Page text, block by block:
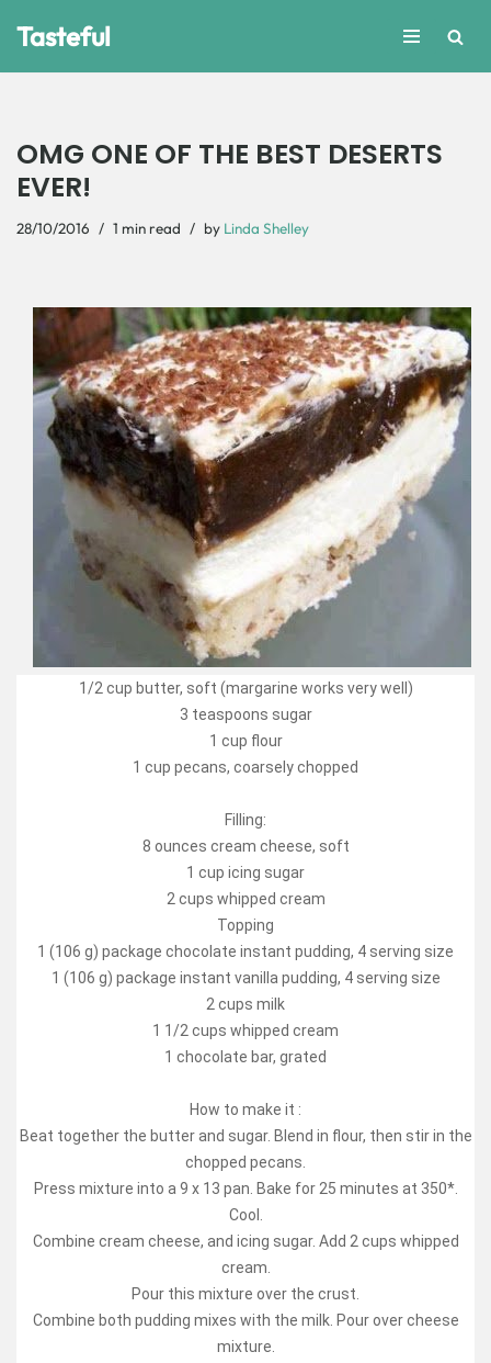
Tasteful
OMG ONE OF THE BEST DESERTS
EVER!
28/10/2016 1 min read by Linda Shelley
1/2 cup butter, soft (margarine works very well)
3 teaspoons sugar
1 cup flour
1 cup pecans, coarsely chopped
Filling:
8 ounces cream cheese, soft
1 cup icing sugar
2 cups whipped cream
Topping
1 (106 g) package chocolate instant pudding, 4 serving size
1 (106 g) package instant vanilla pudding, 4 serving size
2 cups milk
1 1/2 cups whipped cream
1 chocolate bar, grated
How to make it :
Beat together the butter and sugar. Blend in flour, then stir in the
chopped pecans.
Press mixture into a 9 x 13 pan. Bake for 25 minutes at 350*.
Cool.
Combine cream cheese, and icing sugar. Add 2 cups whipped
cream.
Pour this mixture over the crust.
Combine both pudding mixes with the milk. Pour over cheese
mixture.